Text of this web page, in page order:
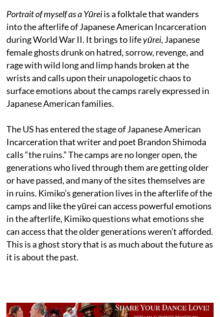
Portrait of myself as a Yūreiis a folktale that wanders
into the afterlife of Japanese American Incarceration
during World War II. It brings to lifeyūrei, Japanese
female ghosts drunk on hatred, sorrow, revenge, and
rage with wild long and limp hands broken at the
wrists and calls upon their unapologetic chaos to
surface emotions about the camps rarely expressed in
Japanese American families.
The US has entered the stage of Japanese American
Incarceration that writer and poet Brandon Shimoda
calls “the ruins.” The camps are no longer open, the
generations who lived through them are getting older
or have passed, and many of the sites themselves are
in ruins. Kimiko’s generation lives in the afterlife of the
camps and like the yūrei can access powerful emotions
in the afterlife, Kimiko questions what emotions she
can access that the older generations weren’t afforded.
This is a ghost story that is as much about the future as
it is about the past.